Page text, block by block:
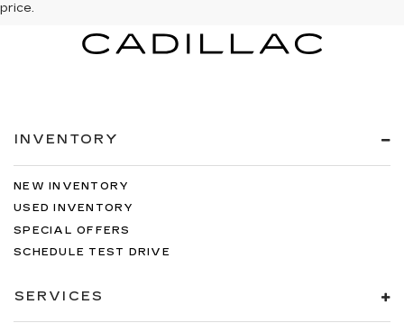
price.
INVENTORY
NEW INVENTORY
USED INVENTORY
SPECIAL OFFERS
SCHEDULE TEST DRIVE
SERVICES